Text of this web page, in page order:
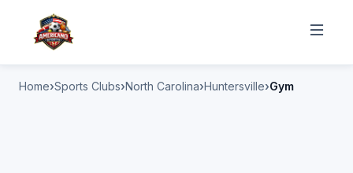
Home Sports Clubs North Carolina Huntersville Gym